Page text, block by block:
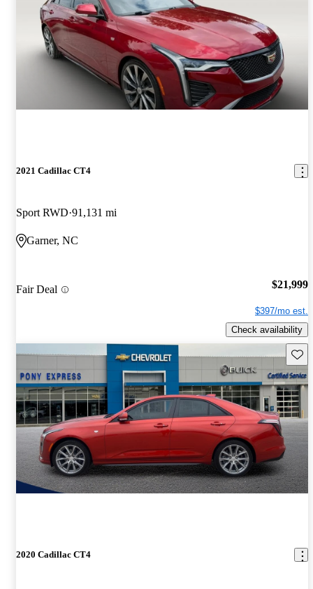
2021 Cadillac CT4
Sport RWD 91,131 mi
Garner, NC
Fair Deal $21,999
$397/mo est.
Check availability
2020 Cadillac CT4